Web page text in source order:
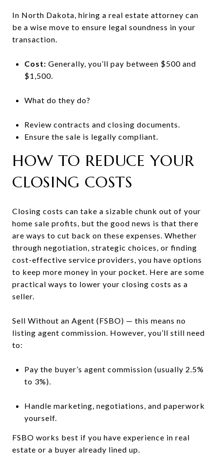
In North Dakota, hiring a real estate attorney can
be a wise move to ensure legal soundness in your
transaction.
Cost: Generally, you’ll pay between $500 and
$1,500.
What do they do?
Review contracts and closing documents.
Ensure the sale is legally compliant.
HOW TO REDUCE YOUR
CLOSING COSTS
Closing costs can take a sizable chunk out of your
home sale profits, but the good news is that there
are ways to cut back on these expenses. Whether
through negotiation, strategic choices, or finding
cost-effective service providers, you have options
to keep more money in your pocket. Here are some
practical ways to lower your closing costs as a
seller.
Sell Without an Agent (FSBO) — this means no
listing agent commission. However, you’ll still need
to:
Pay the buyer’s agent commission (usually 2.5%
to 3%).
Handle marketing, negotiations, and paperwork
yourself.
FSBO works best if you have experience in real
estate or a buyer already lined up.